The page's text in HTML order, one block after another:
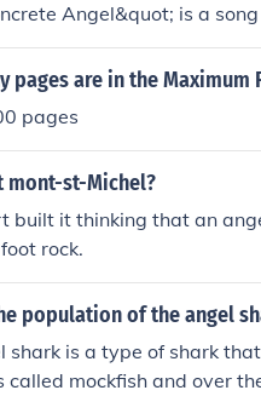
Angel&quot; is a
pages are in the
pages
mont-st-Michel?
built it thinking that an
rock.
population of the angel
shark is a type of shark
called mockfish and over